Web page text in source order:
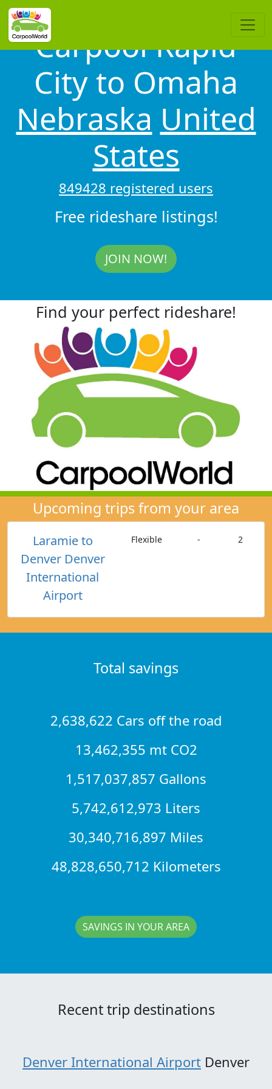
Carpool Rapid
City to Omaha
Nebraska United
States
849428 registered users
Free rideshare listings!
JOIN NOW!
Find your perfect rideshare!
Upcoming trips from your area
Laramie to
Denver Denver
International
Airport
Flexible - 2
Total savings
2,638,622 Cars off the road
13,462,355 mt CO2
1,517,037,857 Gallons
5,742,612,973 Liters
30,340,716,897 Miles
48,828,650,712 Kilometers
SAVINGS IN YOUR AREA
Recent trip destinations
Denver International Airport Denver